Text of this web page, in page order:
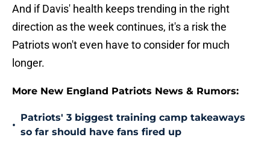
And if Davis' health keeps trending in the right
direction as the week continues, it's a risk the
Patriots won't even have to consider for much
longer.
More New England Patriots News & Rumors:
•
Patriots' 3 biggest training camp takeaways
so far should have fans fired up